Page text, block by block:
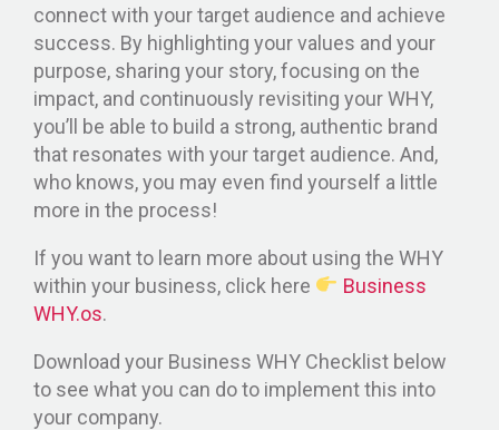
connect with your target audience and achieve
success. By highlighting your values and your
purpose, sharing your story, focusing on the
impact, and continuously revisiting your WHY,
you’ll be able to build a strong, authentic brand
that resonates with your target audience. And,
who knows, you may even find yourself a little
more in the process!
If you want to learn more about using the WHY
within your business, click here
Business
WHY.os.
Download your Business WHY Checklist below
to see what you can do to implement this into
your company.